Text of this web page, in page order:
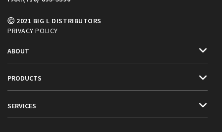
Ⓒ 2021 BIG L DISTRIBUTORS
PRIVACY POLICY
ABOUT
PRODUCTS
SERVICES